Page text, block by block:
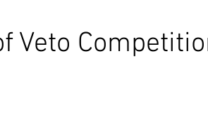
Veto